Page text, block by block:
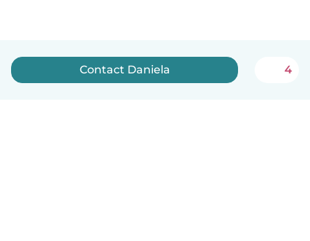
Contact Daniela 4